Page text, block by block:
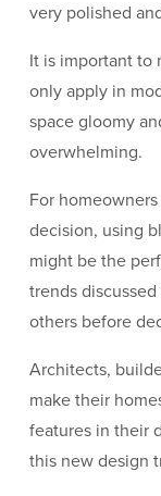
very polished
It is important to
only apply in
space gloomy
overwhelming.
For
decision, using
might be the
trends
others before
Architects,
make their
features in their
this new design